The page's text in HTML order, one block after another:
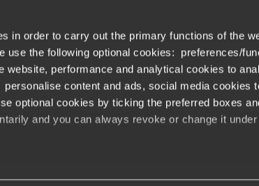
in order to carry out the primary functions of the
use the following optional cookies: preferences/
website, performance and analytical cookies to
content and ads, social media cookies
optional cookies by ticking the preferred boxes
and you can always revoke or change it
Global solutions.
At BDO, we believe